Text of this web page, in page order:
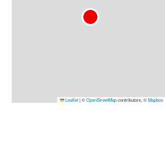
Leaflet|©OpenStreetMapcontributors, ©Mapbox